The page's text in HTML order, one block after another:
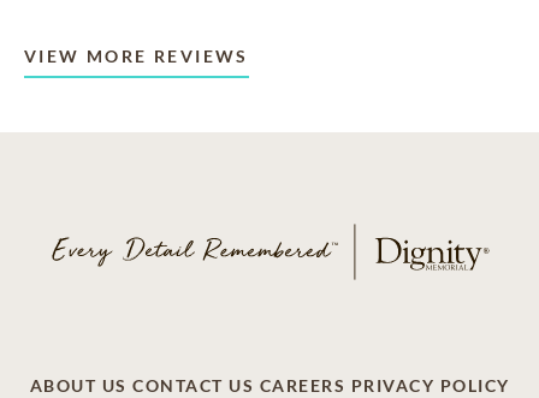
VIEW MORE REVIEWS
ABOUT US CONTACT US CAREERS PRIVACY POLICY